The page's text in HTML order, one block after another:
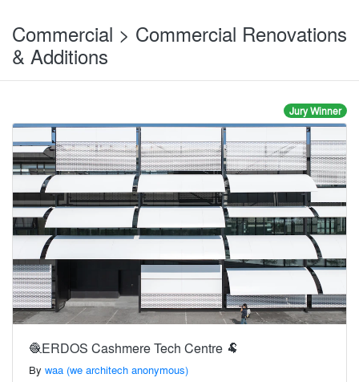
Commercial > Commercial Renovations
& Additions
Jury Winner
🧶ERDOS Cashmere Tech Centre 🐏
By waa (we architech anonymous)